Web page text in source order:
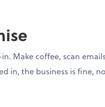
Make coffee, scan
in, the business is fine,